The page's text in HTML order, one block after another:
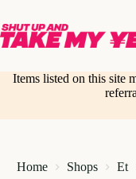
content
Items listed on this site
Home Shops Et